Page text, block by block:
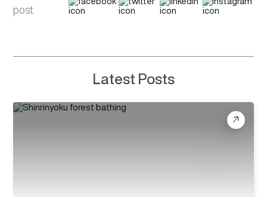
post:
Latest Posts